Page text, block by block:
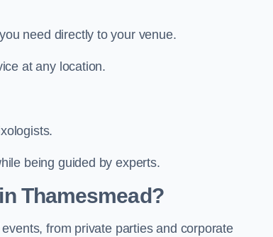
need directly to your venue.
at any location.
being guided by experts.
Thamesmead?
from private parties and corporate